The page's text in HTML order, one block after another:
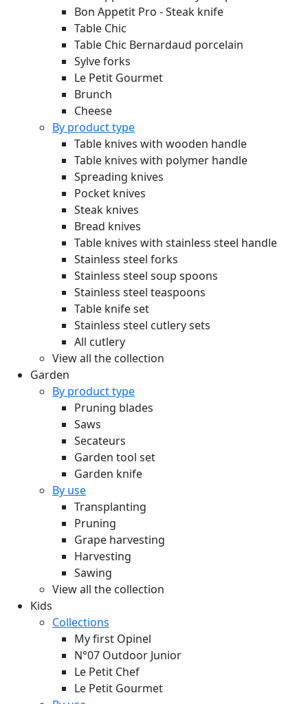
Bon Appetit Pro - Steak knife
Table Chic
Table Chic Bernardaud porcelain
Sylve forks
Le Petit Gourmet
Brunch
Cheese
By product type
Table knives with wooden handle
Table knives with polymer handle
Spreading knives
Pocket knives
Steak knives
Bread knives
Table knives with stainless steel handle
Stainless steel forks
Stainless steel soup spoons
Stainless steel teaspoons
Table knife set
Stainless steel cutlery sets
All cutlery
View all the collection
Garden
By product type
Pruning blades
Saws
Secateurs
Garden tool set
Garden knife
By use
Transplanting
Pruning
Grape harvesting
Harvesting
Sawing
View all the collection
Kids
Collections
My first Opinel
N°07 Outdoor Junior
Le Petit Chef
Le Petit Gourmet